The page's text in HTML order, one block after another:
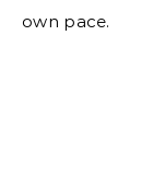
own pace.